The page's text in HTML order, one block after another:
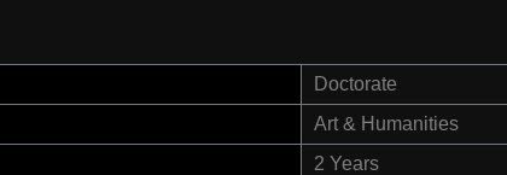
Doctorate
Art & Humanities
2 Years